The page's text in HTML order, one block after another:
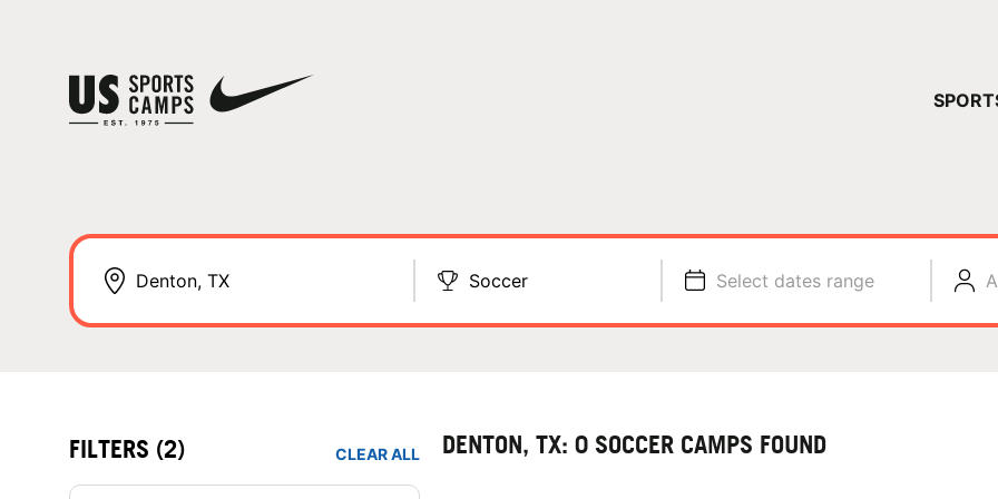
Soccer Select dates range
FILTERS (2) CLEAR ALL DENTON, TX: 0 SOCCER CAMPS FOUND
YOUR